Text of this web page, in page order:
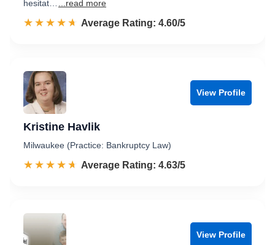
hesitat…
...read more
☆☆☆☆☆
★★★★★ Rated 4.6 out of 5
Average Rating: 4.60/5
View Profile
Kristine Havlik
Milwaukee (Practice: Bankruptcy Law)
☆☆☆☆☆
★★★★★ Rated 4.6 out of 5
Average Rating: 4.63/5
View Profile